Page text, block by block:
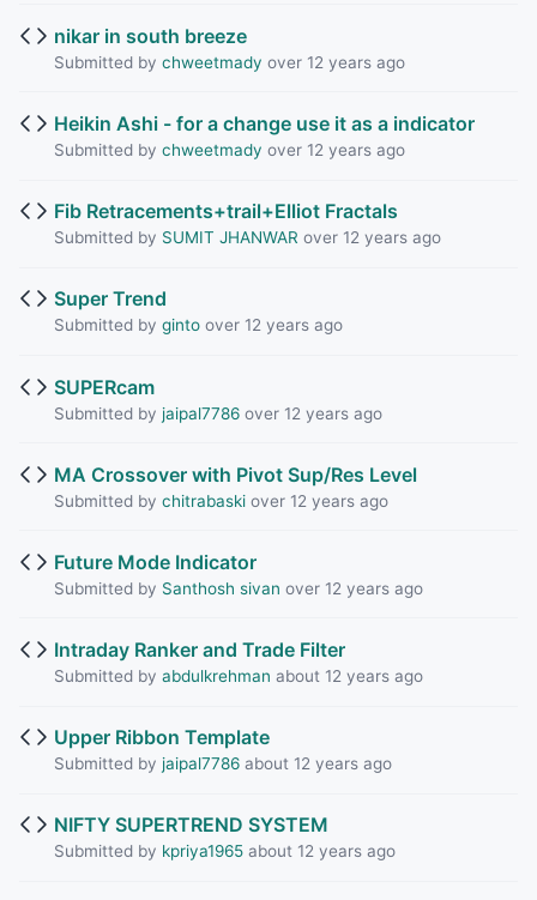
nikar in south breeze
Submitted by chweetmady over 12 years ago
Heikin Ashi - for a change use it as a indicator
Submitted by chweetmady over 12 years ago
Fib Retracements+trail+Elliot Fractals
Submitted by SUMIT JHANWAR over 12 years ago
Super Trend
Submitted by gintoover 12 years ago
SUPERcam
Submitted by jaipal7786over 12 years ago
MA Crossover with Pivot Sup/Res Level
Submitted by chitrabaskiover 12 years ago
Future Mode Indicator
Submitted by Santhosh sivan over 12 years ago
Intraday Ranker and Trade Filter
Submitted by abdulkrehman about 12 years ago
Upper Ribbon Template
Submitted by jaipal7786about 12 years ago
NIFTY SUPERTREND SYSTEM
Submitted by kpriya1965about 12 years ago